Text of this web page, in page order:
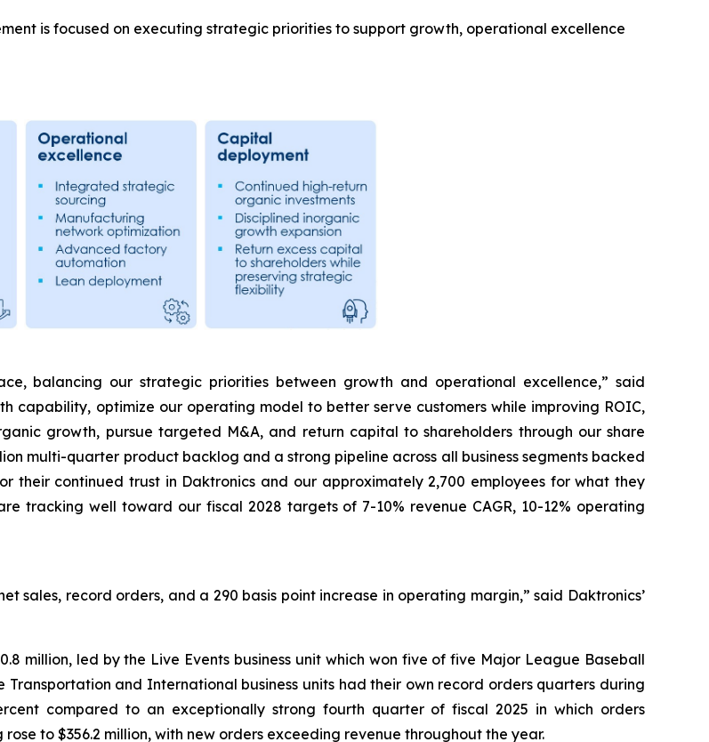
is focused on executing strategic priorities to support growth, operational excellence
balancing our strategic priorities between growth and operational excellence,” said
capability, optimize our operating model to better serve customers while improving ROIC,
growth, pursue targeted M&A, and return capital to shareholders through our share
multi-quarter product backlog and a strong pipeline across all business segments backed
their continued trust in Daktronics and our approximately 2,700 employees for what they
tracking well toward our fiscal 2028 targets of 7-10% revenue CAGR, 10-12% operating
sales, record orders, and a 290 basis point increase in operating margin,” said Daktronics’
million, led by the Live Events business unit which won five of five Major League Baseball
and International business units had their own record orders quarters during
compared to an exceptionally strong fourth quarter of fiscal 2025 in which orders
to $356.2 million, with new orders exceeding revenue throughout the year.